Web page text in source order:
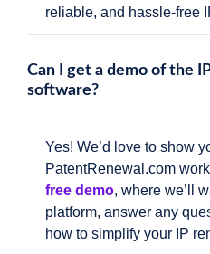
reliable, and hassle-free
Can I get a demo of the
software?
Yes! We’d love to show
PatentRenewal.com
free demo, where we’ll
platform, answer any
how to simplify your IP